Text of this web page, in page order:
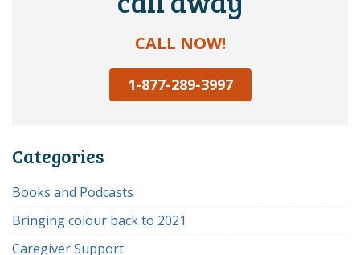
CALL NOW!
1-877-289-3997
Categories
Books and Podcasts
Bringing colour back to 2021
Caregiver Support